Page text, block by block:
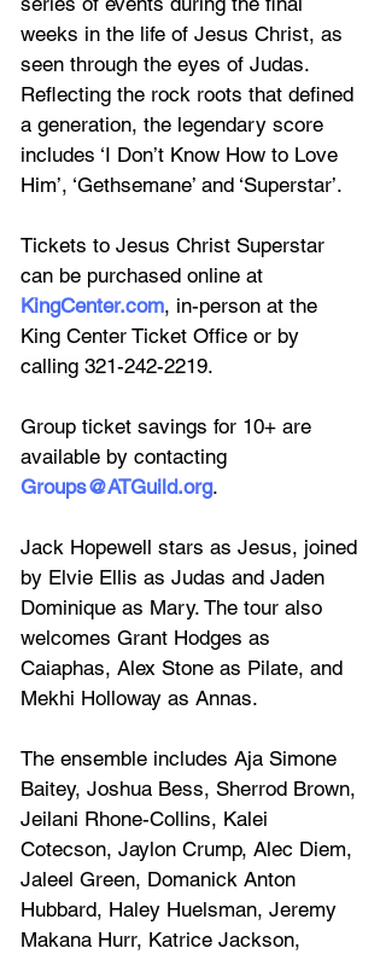
weeks in the life of Jesus Christ, as
seen through the eyes of Judas.
Reflecting the rock roots that defined
a generation, the legendary score
includes ‘I Don’t Know How to Love
Him’, ‘Gethsemane’ and ‘Superstar’.
Tickets to Jesus Christ Superstar
can be purchased online at
KingCenter.com, in-person at the
King Center Ticket Office or by
calling 321-242-2219.
Group ticket savings for 10+ are
available by contacting
Groups@ATGuild.org.
Jack Hopewell stars as Jesus, joined
by Elvie Ellis as Judas and Jaden
Dominique as Mary. The tour also
welcomes Grant Hodges as
Caiaphas, Alex Stone as Pilate, and
Mekhi Holloway as Annas.
The ensemble includes Aja Simone
Baitey, Joshua Bess, Sherrod Brown,
Jeilani Rhone-Collins, Kalei
Cotecson, Jaylon Crump, Alec Diem,
Jaleel Green, Domanick Anton
Hubbard, Haley Huelsman, Jeremy
Makana Hurr, Katrice Jackson,